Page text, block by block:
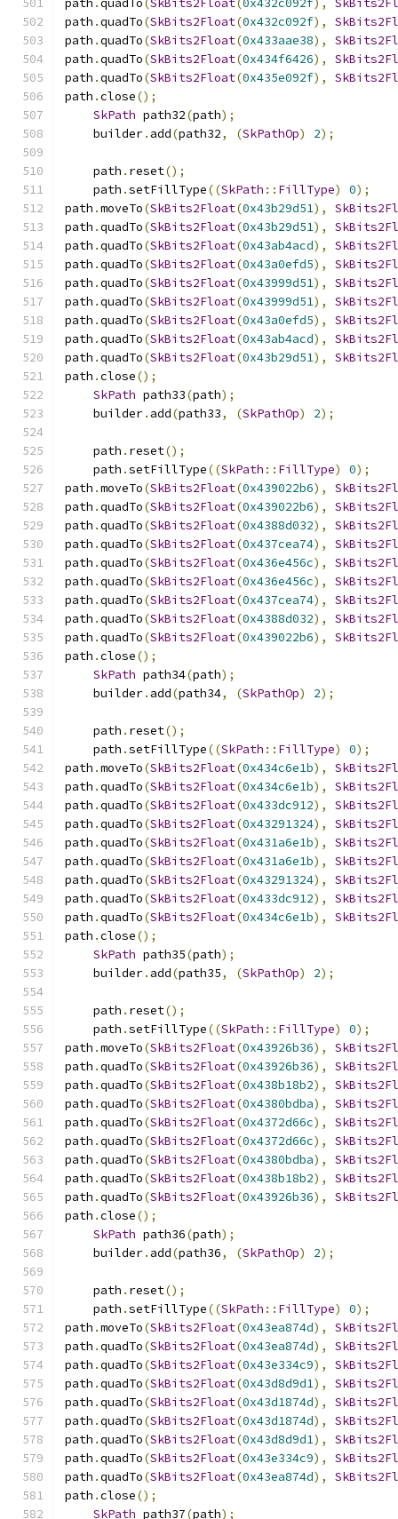
path .quadTo(SkBits2Float(0x432c092f),
path .quadTo(SkBits2Float(0x432c092f),
path .quadTo(SkBits2Float(0x433aae38),
path .quadTo(SkBits2Float(0x434f6426),
path .quadTo(SkBits2Float(0x435e092f),
path .close();
SkPath path32(path);
    builder
. add(path32, (SkPathOp) 2);
    path
. reset();
    path
.setFillType((SkPath :: FillType) 0);
path .moveTo(SkBits2Float(0x43b29d51),
path .quadTo(SkBits2Float(0x43b29d51),
path .quadTo(SkBits2Float(0x43ab4acd),
path .quadTo(SkBits2Float(0x43a0efd5),
path .quadTo(SkBits2Float(0x43999d51),
path .quadTo(SkBits2Float(0x43999d51),
path .quadTo(SkBits2Float(0x43a0efd5),
path .quadTo(SkBits2Float(0x43ab4acd),
path .quadTo(SkBits2Float(0x43b29d51),
path .close();
SkPath path33(path);
    builder
. add(path33, (SkPathOp) 2);
    path
. reset();
    path
.setFillType((SkPath :: FillType) 0);
path .moveTo(SkBits2Float(0x439022b6),
path .quadTo(SkBits2Float(0x439022b6),
path .quadTo(SkBits2Float(0x4388d032),
path .quadTo(SkBits2Float(0x437cea74),
path .quadTo(SkBits2Float(0x436e456c),
path .quadTo(SkBits2Float(0x436e456c),
path .quadTo(SkBits2Float(0x437cea74),
path .quadTo(SkBits2Float(0x4388d032),
path .quadTo(SkBits2Float(0x439022b6),
path .close();
SkPath path34(path);
    builder
. add(path34, (SkPathOp) 2);
    path
. reset();
    path
.setFillType((SkPath :: FillType) 0);
path .moveTo(SkBits2Float(0x434c6e1b),
path .quadTo(SkBits2Float(0x434c6e1b),
path .quadTo(SkBits2Float(0x433dc912),
path .quadTo(SkBits2Float(0x43291324),
path .quadTo(SkBits2Float(0x431a6e1b),
path .quadTo(SkBits2Float(0x431a6e1b),
path .quadTo(SkBits2Float(0x43291324),
path .quadTo(SkBits2Float(0x433dc912),
path .quadTo(SkBits2Float(0x434c6e1b),
path .close();
SkPath path35(path);
    builder
. add(path35, (SkPathOp) 2);
    path
. reset();
    path
.setFillType((SkPath :: FillType) 0);
path .moveTo(SkBits2Float(0x43926b36),
path .quadTo(SkBits2Float(0x43926b36),
path .quadTo(SkBits2Float(0x438b18b2),
path .quadTo(SkBits2Float(0x4380bdba),
path .quadTo(SkBits2Float(0x4372d66c),
path .quadTo(SkBits2Float(0x4372d66c),
path .quadTo(SkBits2Float(0x4380bdba),
path .quadTo(SkBits2Float(0x438b18b2),
path .quadTo(SkBits2Float(0x43926b36),
path .close();
SkPath path36(path);
    builder
. add(path36, (SkPathOp) 2);
    path
. reset();
    path
.setFillType((SkPath :: FillType) 0);
path .moveTo(SkBits2Float(0x43ea874d),
path .quadTo(SkBits2Float(0x43ea874d),
path .quadTo(SkBits2Float(0x43e334c9),
path .quadTo(SkBits2Float(0x43d8d9d1),
path .quadTo(SkBits2Float(0x43d1874d),
path .quadTo(SkBits2Float(0x43d1874d),
path .quadTo(SkBits2Float(0x43d8d9d1),
path .quadTo(SkBits2Float(0x43e334c9),
path .quadTo(SkBits2Float(0x43ea874d),
path .close();
SkPath path37(path);